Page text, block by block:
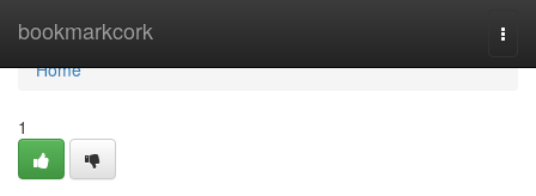
bookmarkcork
Home
Home
1